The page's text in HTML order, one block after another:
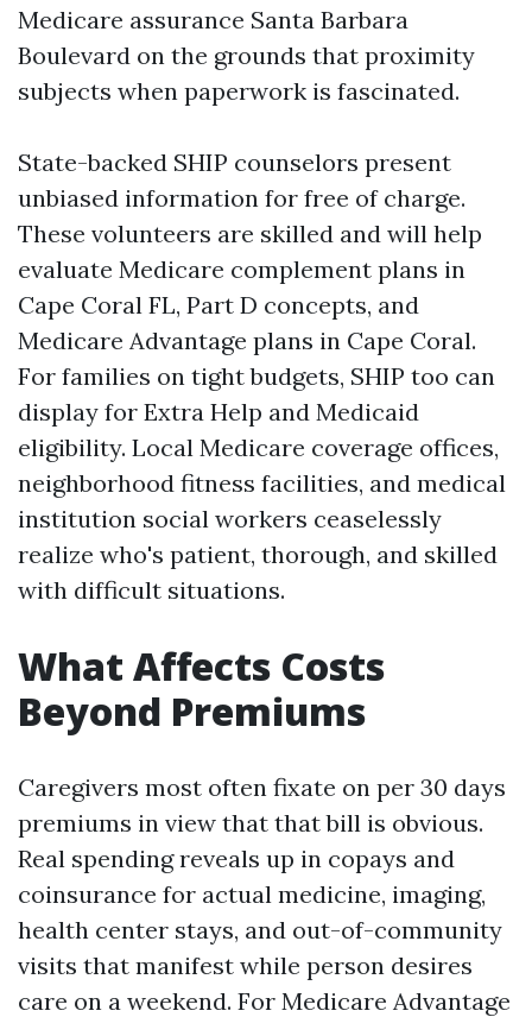
Medicare assurance Santa Barbara
Boulevard on the grounds that proximity
subjects when paperwork is fascinated.
State-backed SHIP counselors present
unbiased information for free of charge.
These volunteers are skilled and will help
evaluate Medicare complement plans in
Cape Coral FL, Part D concepts, and
Medicare Advantage plans in Cape Coral.
For families on tight budgets, SHIP too can
display for Extra Help and Medicaid
eligibility. Local Medicare coverage offices,
neighborhood fitness facilities, and medical
institution social workers ceaselessly
realize who's patient, thorough, and skilled
with difficult situations.
What Affects Costs
Beyond Premiums
Caregivers most often fixate on per 30 days
premiums in view that that bill is obvious.
Real spending reveals up in copays and
coinsurance for actual medicine, imaging,
health center stays, and out-of-community
visits that manifest while person desires
care on a weekend. For Medicare Advantage